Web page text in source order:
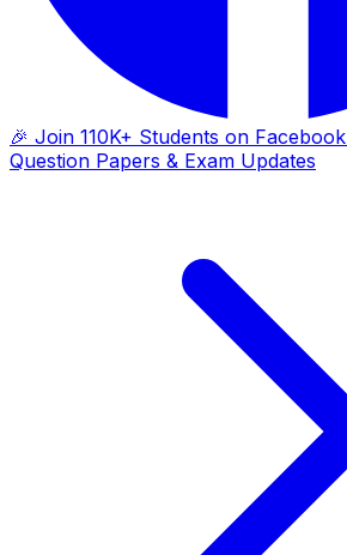
🎉 Join 110K+ Students on Facebook
Question Papers & Exam Updates